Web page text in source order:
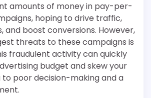
amounts of money in pay-per-
hoping to drive traffic,
and boost conversions. However,
threats to these campaigns is
fraudulent activity can quickly
budget and skew your
to poor decision-making and a